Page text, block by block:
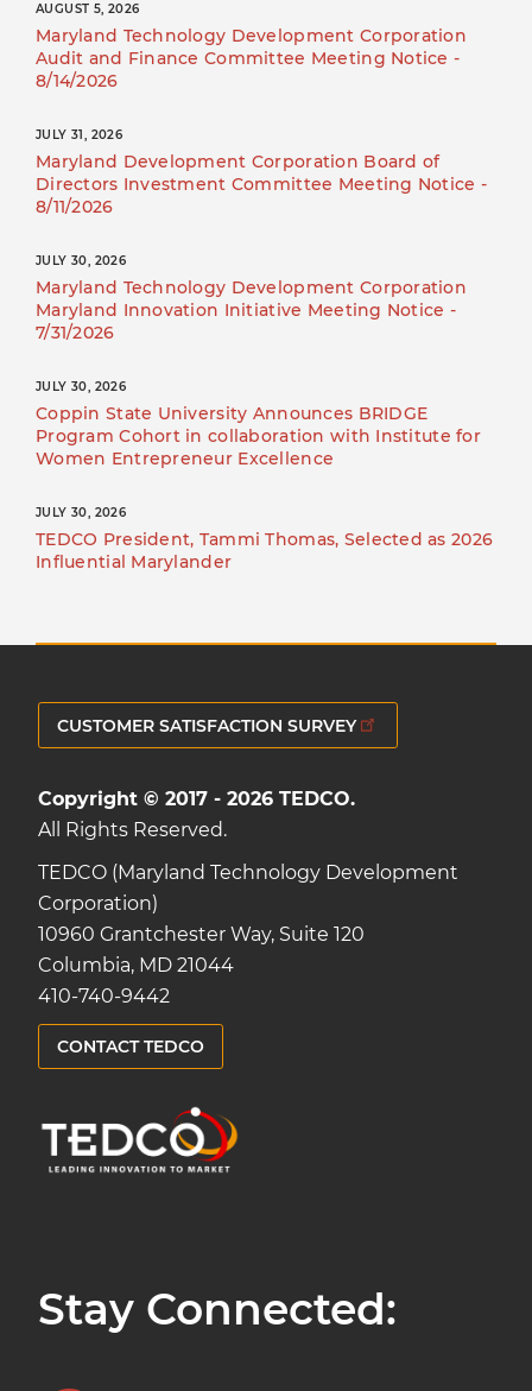
AUGUST 5, 2026
Maryland Technology Development Corporation
Audit and Finance Committee Meeting Notice -
8/14/2026
JULY 31, 2026
Maryland Development Corporation Board of
Directors Investment Committee Meeting Notice -
8/11/2026
JULY 30, 2026
Maryland Technology Development Corporation
Maryland Innovation Initiative Meeting Notice -
7/31/2026
JULY 30, 2026
Coppin State University Announces BRIDGE
Program Cohort in collaboration with Institute for
Women Entrepreneur Excellence
JULY 30, 2026
TEDCO President, Tammi Thomas, Selected as 2026
Influential Marylander
CUSTOMER SATISFACTION SURVEY
Copyright © 2017 - 2026 TEDCO.
All Rights Reserved.
TEDCO (Maryland Technology Development
Corporation)
10960 Grantchester Way, Suite 120
Columbia, MD 21044
410-740-9442
CONTACT TEDCO
Stay Connected: